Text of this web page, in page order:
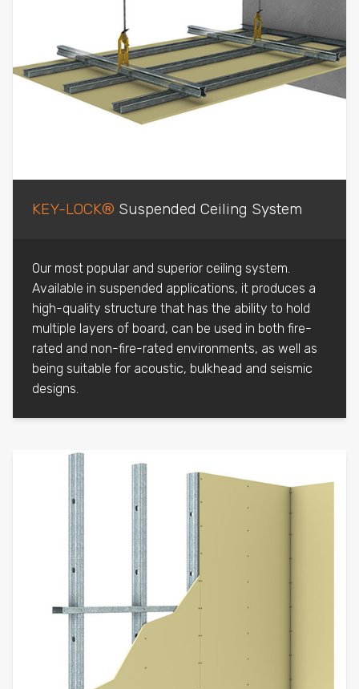
KEY-LOCK® Suspended Ceiling System
Our most popular and superior ceiling system.
Available in suspended applications, it produces a
high-quality structure that has the ability to hold
multiple layers of board, can be used in both fire-
rated and non-fire-rated environments, as well as
being suitable for acoustic, bulkhead and seismic
designs.